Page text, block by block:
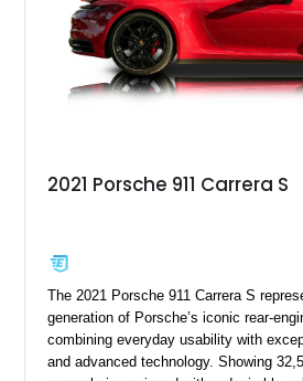
turbocharged power.
2021 Porsche 911 Carrera S
The 2021 Porsche 911 Carrera S
generation of Porsche’s iconic rear-
combining everyday usability with
and advanced technology. Showing